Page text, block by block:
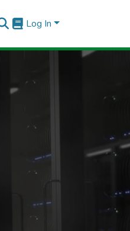
Log In